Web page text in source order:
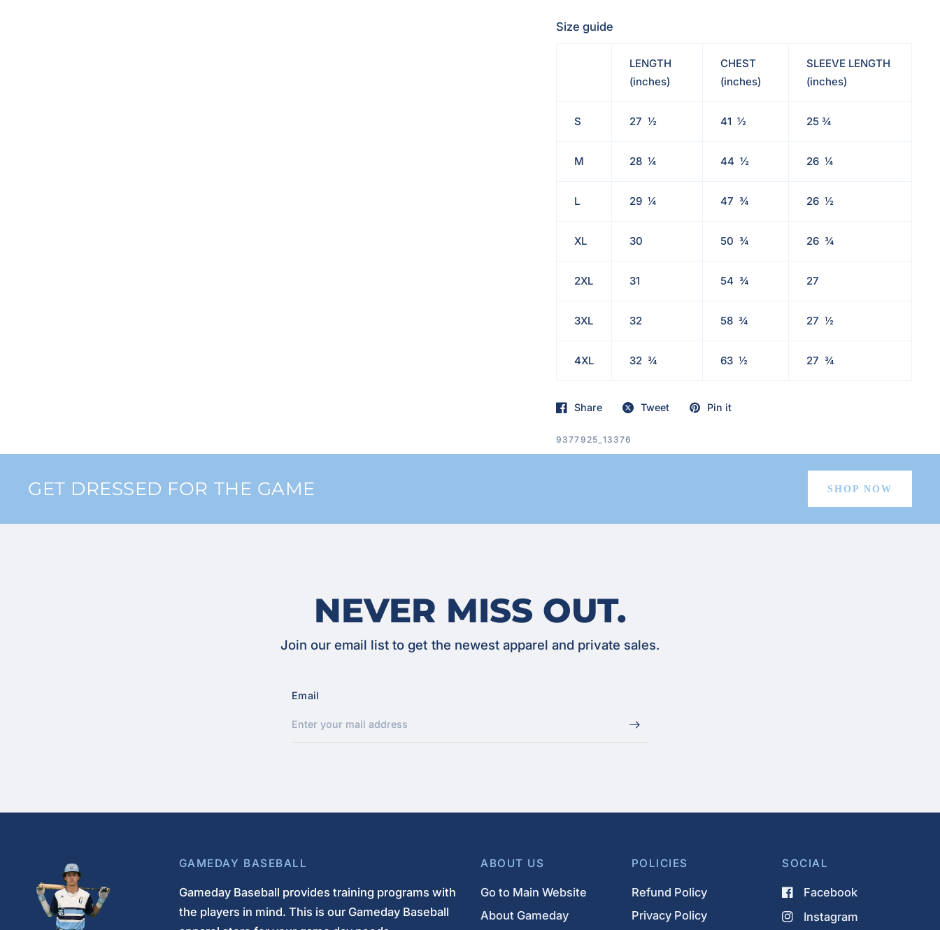
Size guide
LENGTH
(inches)
CHEST
(inches)
SLEEVE LENGTH
(inches)
S 27 ½ 41 ½ 25 ¾
M 28 ¼ 44 ½ 26 ¼
L 29 ¼ 47 ¾ 26 ½
XL 30 50 ¾ 26 ¾
2XL 31 54 ¾ 27
3XL 32 58 ¾ 27 ½
4XL 32 ¾ 63 ½ 27 ¾
Share Tweet Pin it
9377925_13376
GET DRESSED FOR THE GAME SHOP NOW
NEVER MISS OUT.
Join our email list to get the newest apparel and private sales.
Email
GAMEDAY BASEBALL
Gameday Baseball provides training programs with
the players in mind. This is our Gameday Baseball
ABOUT US
Go to Main Website
About Gameday
POLICIES
Refund Policy
Privacy Policy
SOCIAL
Facebook
Instagram